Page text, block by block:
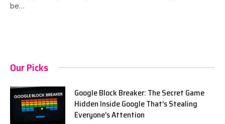
be…
Our Picks
Google Block Breaker: The Secret Game
Hidden Inside Google That’s Stealing
Everyone’s Attention